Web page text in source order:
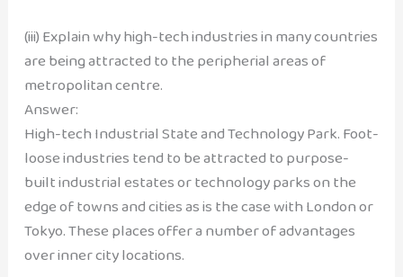
(iii) Explain why high-tech industries in many countries
are being attracted to the peripherial areas of
metropolitan centre.
Answer:
High-tech Industrial State and Technology Park. Foot-
loose industries tend to be attracted to purpose-
built industrial estates or technology parks on the
edge of towns and cities as is the case with London or
Tokyo. These places offer a number of advantages
over inner city locations.